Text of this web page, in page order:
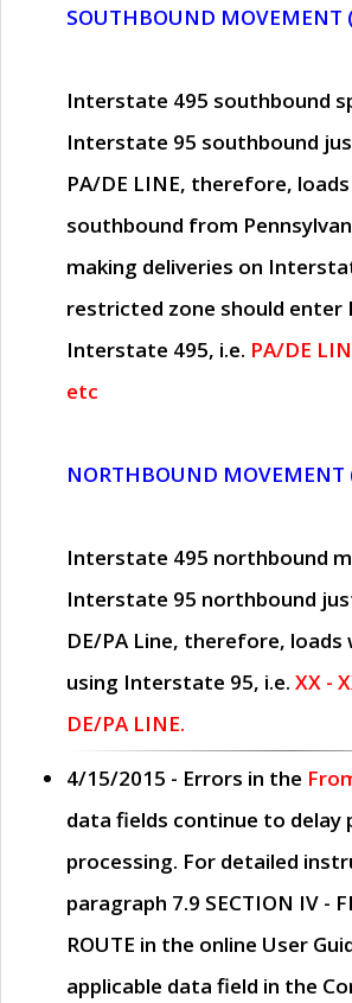
SOUTHBOUND MOVEMENT
Interstate 495 southbound
Interstate 95 southbound
PA/DE LINE, therefore,
southbound from
making deliveries on
restricted zone should enter
Interstate 495, i.e. PA/DE
etc
NORTHBOUND MOVEMENT
Interstate 495 northbound
Interstate 95 northbound
DE/PA Line, therefore, loads
using Interstate 95, i.e. XX -
DE/PA LINE.
4/15/2015 - Errors in the
data fields continue to delay
processing. For detailed
paragraph 7.9 SECTION IV -
ROUTE in the online User
applicable data field in the